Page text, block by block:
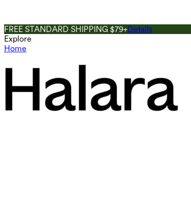
FREE STANDARD SHIPPING $79+Details
Explore
Home